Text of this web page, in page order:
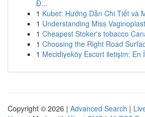
Đ...
1 Kubet: Hướng Dẫn Chi Tiết và
1 Understanding Miss
1 Cheapest Stoker's tobacco
1 Choosing the Right Road
1 Mecidiyeköy Escort iletişim: En
Copyright © 2026 | Advanced Search |